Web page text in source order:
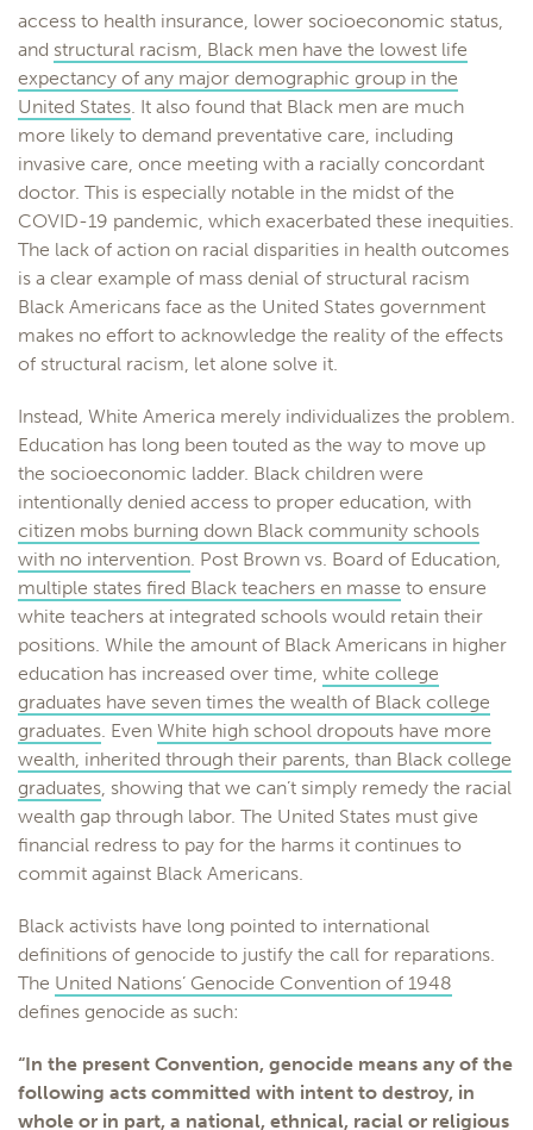
access to health insurance, lower socioeconomic status,
and structural racism, Black men have the lowest life
expectancy of any major demographic group in the
United States. It also found that Black men are much
more likely to demand preventative care, including
invasive care, once meeting with a racially concordant
doctor. This is especially notable in the midst of the
COVID-19 pandemic, which exacerbated these inequities.
The lack of action on racial disparities in health outcomes
is a clear example of mass denial of structural racism
Black Americans face as the United States government
makes no effort to acknowledge the reality of the effects
of structural racism, let alone solve it.
Instead, White America merely individualizes the problem.
Education has long been touted as the way to move up
the socioeconomic ladder. Black children were
intentionally denied access to proper education, with
citizen mobs burning down Black community schools
with no intervention. Post Brown vs. Board of Education,
multiple states fired Black teachers en masse to ensure
white teachers at integrated schools would retain their
positions. While the amount of Black Americans in higher
education has increased over time, white college
graduates have seven times the wealth of Black college
graduates. Even White high school dropouts have more
wealth, inherited through their parents, than Black college
graduates, showing that we can’t simply remedy the racial
wealth gap through labor. The United States must give
financial redress to pay for the harms it continues to
commit against Black Americans.
Black activists have long pointed to international
definitions of genocide to justify the call for reparations.
The United Nations’ Genocide Convention of 1948
defines genocide as such:
“In the present Convention, genocide means any of the
following acts committed with intent to destroy, in
whole or in part, a national, ethnical, racial or religious